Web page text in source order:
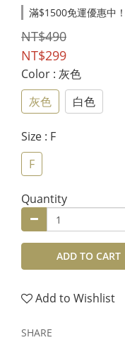
滿$1500免運優惠中
NT$490
NT$299
Color : 灰色
灰色
白色
Size : F
F
Quantity
ADD TO CART
Add to Wishlist
SHARE